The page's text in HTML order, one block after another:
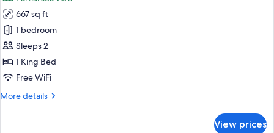
Double
for
Fuego
Suite
Ocean
View
667 sq ft
1 bedroom
Sleeps 2
1 King Bed
Free WiFi
More details
More
View prices